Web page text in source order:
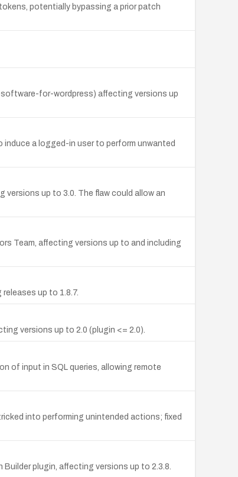
potentially bypassing a prior patch
software-for-wordpress) affecting versions up
a logged-in user to perform unwanted
up to 3.0. The flaw could allow an
Team, affecting versions up to and including
up to 1.8.7.
versions up to 2.0 (plugin <= 2.0).
of input in SQL queries, allowing remote
into performing unintended actions; fixed
plugin, affecting versions up to 2.3.8.